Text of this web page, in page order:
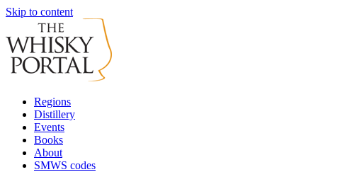
Skip to content
Regions
Distillery
Events
Books
About
SMWS codes